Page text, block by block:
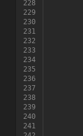
228
229
230
231
232
233
234
235
236
237
238
239
240
241